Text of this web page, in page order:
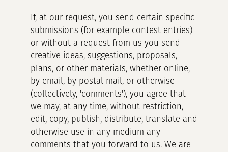
If, at our request, you send certain specific
submissions (for example contest entries)
or without a request from us you send
creative ideas, suggestions, proposals,
plans, or other materials, whether online,
by email, by postal mail, or otherwise
(collectively, 'comments'), you agree that
we may, at any time, without restriction,
edit, copy, publish, distribute, translate and
otherwise use in any medium any
comments that you forward to us. We are